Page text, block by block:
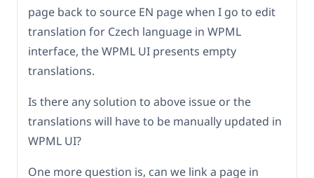
page back to source EN page when I go to edit
translation for Czech language in WPML
interface, the WPML UI presents empty
translations.
Is there any solution to above issue or the
translations will have to be manually updated in
WPML UI?
One more question is, can we link a page in